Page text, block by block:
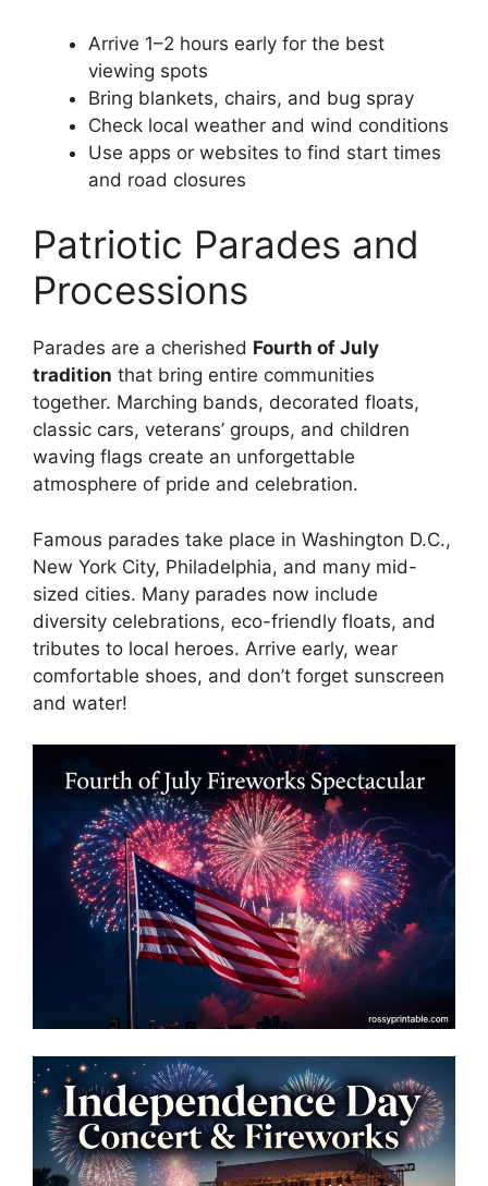
Arrive 1–2 hours early for the best
viewing spots
Bring blankets, chairs, and bug spray
Check local weather and wind conditions
Use apps or websites to find start times
and road closures
Patriotic Parades and
Processions
Parades are a cherished Fourth of July
tradition that bring entire communities
together. Marching bands, decorated floats,
classic cars, veterans’ groups, and children
waving flags create an unforgettable
atmosphere of pride and celebration.
Famous parades take place in Washington D.C.,
New York City, Philadelphia, and many mid-
sized cities. Many parades now include
diversity celebrations, eco-friendly floats, and
tributes to local heroes. Arrive early, wear
comfortable shoes, and don’t forget sunscreen
and water!